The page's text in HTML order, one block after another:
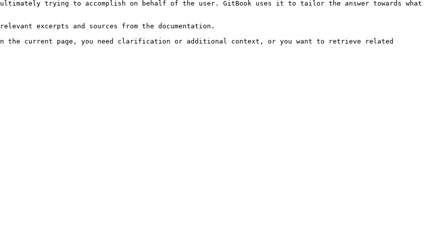
trying to accomplish on behalf of the user. GitBook uses it to tailor the answer towards what
excerpts and sources from the documentation.
the current page, you need clarification or additional context, or you want to retrieve related